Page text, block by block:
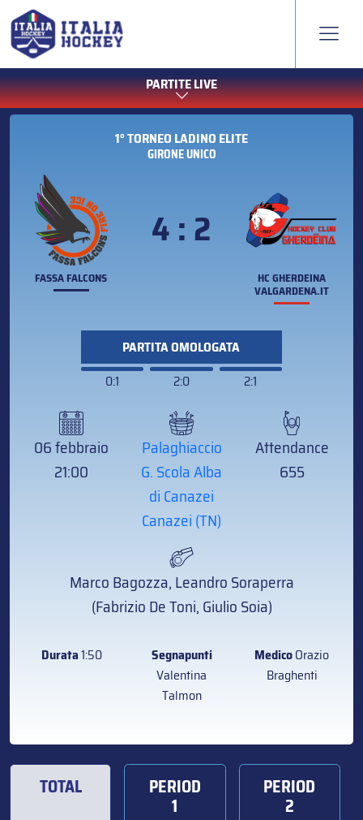
PARTITE LIVE
1° TORNEO LADINO ELITE
GIRONE UNICO
FASSA FALCONS
4 : 2
HC GHERDEINA
VALGARDENA.IT
PARTITA OMOLOGATA
0:1
2:0 2:1
06 febbraio
21:00
Palaghiaccio
G. Scola Alba
di Canazei
Canazei (TN)
Attendance
655
Marco Bagozza, Leandro Soraperra
(Fabrizio De Toni, Giulio Soia)
Durata1:50
Segnapunti
Valentina
Talmon
MedicoOrazio
Braghenti
TOTAL PERIOD
1
PERIOD
2